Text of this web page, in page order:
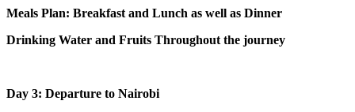
Meals Plan: Breakfast and Lunch as well as Dinner
Drinking Water and Fruits Throughout the journey
Day 3: Departure to Nairobi